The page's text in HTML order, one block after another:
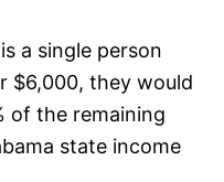
a single person
$6,000, they would
of the remaining
state income